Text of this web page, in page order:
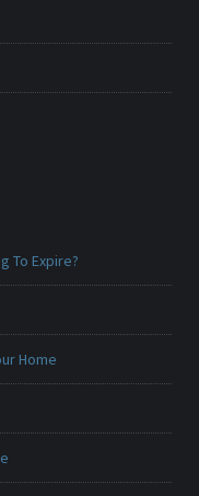
To Expire?
Home